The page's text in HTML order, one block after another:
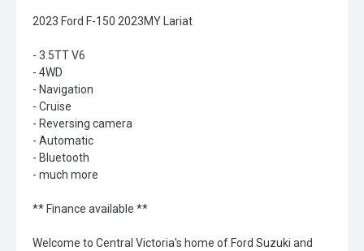
2023 Ford F-150 2023MY Lariat
- 3.5TT V6
- 4WD
- Navigation
- Cruise
- Reversing camera
- Automatic
- Bluetooth
- much more
** Finance available **
Welcome to Central Victoria's home of Ford Suzuki and